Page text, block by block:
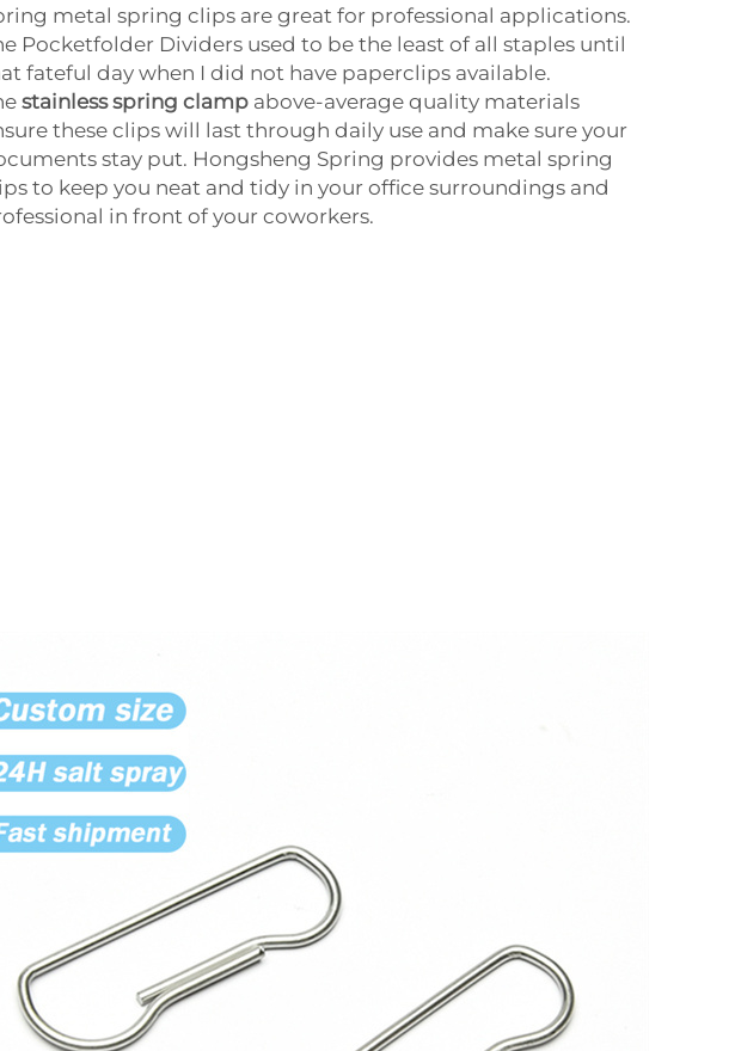
metal spring clips are great for professional applications.
Pocketfolder Dividers used to be the least of all staples until
fateful day when I did not have paperclips available.
stainless spring clamp above-average quality materials
these clips will last through daily use and make sure your
stay put. Hongsheng Spring provides metal spring
to keep you neat and tidy in your office surroundings and
in front of your coworkers.